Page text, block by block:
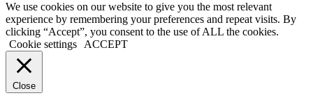
We use cookies on our website to give you the most relevant
experience by remembering your preferences and repeat visits. By
clicking “Accept”, you consent to the use of ALL the cookies.
Cookie settings
ACCEPT
Close